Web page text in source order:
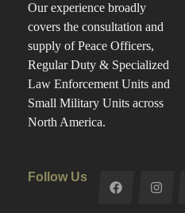
Our experience broadly
covers the consultation and
supply of Peace Officers,
Regular Duty & Specialized
Law Enforcement Units and
Small Military Units across
North America.
Follow Us